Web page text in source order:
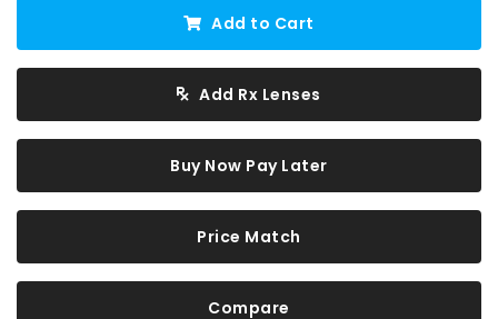
Add to Cart
Add Rx Lenses
Buy Now Pay Later
Price Match
Compare